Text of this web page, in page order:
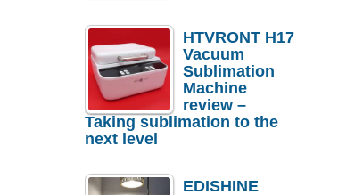
HTVRONT H17
Vacuum
Sublimation
Machine
review –
Taking sublimation to the
next level
EDISHINE